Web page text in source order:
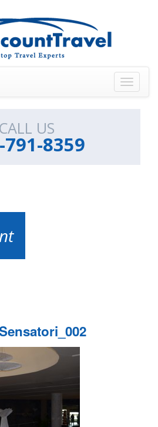
Toggle
CALL US
791-8359